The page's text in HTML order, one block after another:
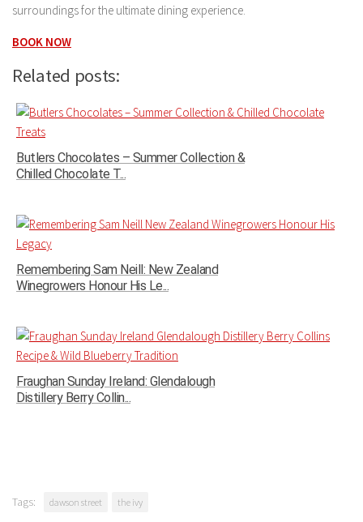
surroundings for the ultimate dining experience.
BOOK NOW
Related posts:
Butlers Chocolates – Summer Collection &
Chilled Chocolate T...
Remembering Sam Neill: New Zealand
Winegrowers Honour His Le...
Fraughan Sunday Ireland: Glendalough
Distillery Berry Collin...
Tags: dawson street the ivy